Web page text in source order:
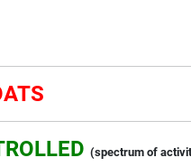
(spectrum of